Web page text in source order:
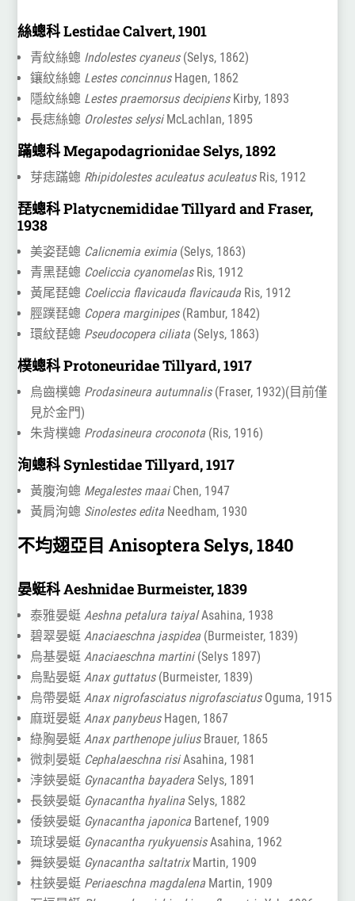
絲蟌科 Lestidae Calvert, 1901
青紋絲蟌 Indolestes cyaneus(Selys, 1862)
鑲紋絲蟌 Lestes concinnusHagen, 1862
隱紋絲蟌 Lestes praemorsus decipiensKirby, 1893
長痣絲蟌 Orolestes selysiMcLachlan, 1895
蹣蟌科 Megapodagrionidae Selys, 1892
芽痣蹣蟌 Rhipidolestes aculeatus aculeatusRis, 1912
琵蟌科 Platycnemididae Tillyard and Fraser,
1938
美姿琵蟌 Calicnemia eximia (Selys, 1863)
青黑琵蟌 Coeliccia cyanomelasRis, 1912
黃尾琵蟌 Coeliccia flavicauda flavicauda Ris, 1912
脛蹼琵蟌 Copera marginipes(Rambur, 1842)
環紋琵蟌 Pseudocopera ciliata (Selys, 1863)
樸蟌科 Protoneuridae Tillyard, 1917
烏齒樸蟌 Prodasineura autumnalis(Fraser, 1932)(目前僅
見於金門)
朱背樸蟌 Prodasineura croconota (Ris, 1916)
洵蟌科 Synlestidae Tillyard, 1917
黃腹洵蟌 Megalestes maaiChen, 1947
黃肩洵蟌 Sinolestes edita Needham, 1930
不均翅亞目 Anisoptera Selys, 1840
晏蜓科 Aeshnidae Burmeister, 1839
泰雅晏蜓Aeshna petalura taiyalAsahina, 1938
碧翠晏蜓Anaciaeschna jaspidea (Burmeister, 1839)
烏基晏蜓Anaciaeschna martini(Selys 1897)
烏點晏蜓Anax guttatus(Burmeister, 1839)
烏帶晏蜓Anax nigrofasciatus nigrofasciatusOguma, 1915
麻斑晏蜓Anax panybeusHagen, 1867
綠胸晏蜓Anax parthenope juliusBrauer, 1865
微刺晏蜓 Cephalaeschna risiAsahina, 1981
浡鋏晏蜓 Gynacantha bayadera Selys, 1891
長鋏晏蜓 Gynacantha hyalina Selys, 1882
倭鋏晏蜓 Gynacantha japonica Bartenef, 1909
琉球晏蜓 Gynacantha ryukyuensisAsahina, 1962
舞鋏晏蜓 Gynacantha saltatrixMartin, 1909
柱鋏晏蜓 Periaeschna magdalena Martin, 1909